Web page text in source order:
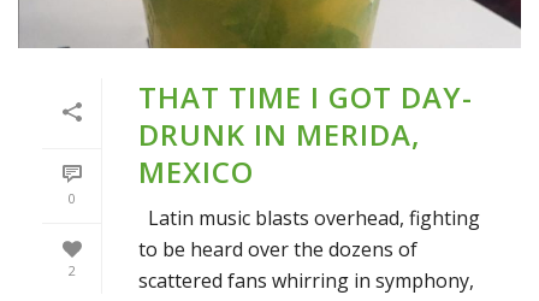
0
2
THAT TIME I GOT DAY-
DRUNK IN MERIDA,
MEXICO
Latin music blasts overhead, fighting
to be heard over the dozens of
scattered fans whirring in symphony,